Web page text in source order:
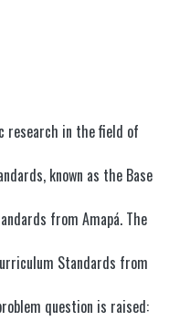
research in the field of
known as the Base
from Amapá. The
Standards from
question is raised: